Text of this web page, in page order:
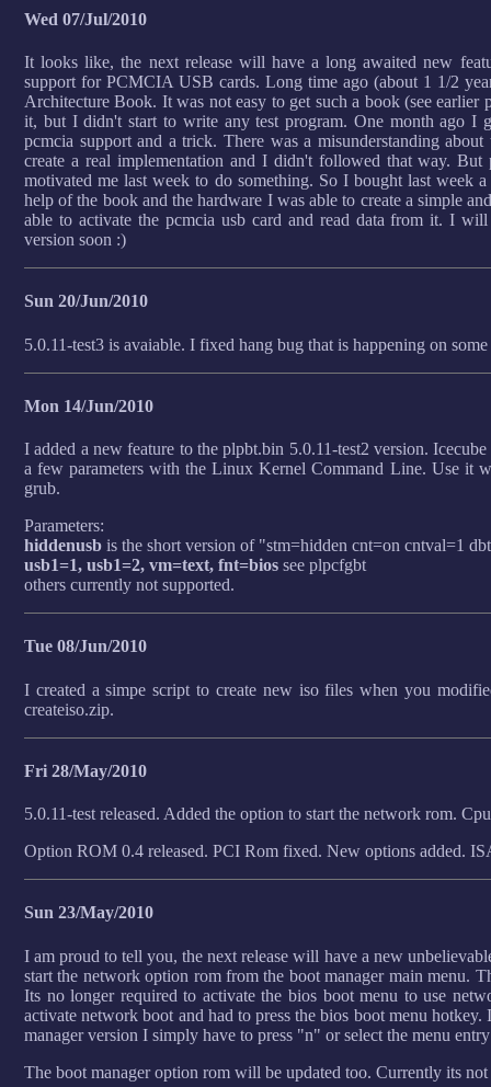
Wed 07/Jul/2010
It looks like, the next release will have a long awaited new
support for PCMCIA USB cards. Long time ago (about 1 1/2
Architecture Book. It was not easy to get such a book (see
it, but I didn't start to write any test program. One month ago I
pcmcia support and a trick. There was a misunderstanding
create a real implementation and I didn't followed that way.
motivated me last week to do something. So I bought last week
help of the book and the hardware I was able to create a simple
able to activate the pcmcia usb card and read data from it. I will
version soon :)
Sun 20/Jun/2010
5.0.11-test3 is avaiable. I fixed hang bug that is happening on
Mon 14/Jun/2010
I added a new feature to the plpbt.bin 5.0.11-test2 version.
a few parameters with the Linux Kernel Command Line. Use it
grub.
Parameters:
hiddenusb is the short version of "stm=hidden cnt=on cntval=1
usb1=1, usb1=2, vm=text, fnt=bios see plpcfgbt
others currently not supported.
Tue 08/Jun/2010
I created a simpe script to create new iso files when you
createiso.zip.
Fri 28/May/2010
5.0.11-test released. Added the option to start the network rom.
Option ROM 0.4 released. PCI Rom fixed. New options added.
Sun 23/May/2010
I am proud to tell you, the next release will have a new
start the network option rom from the boot manager main menu.
Its no longer required to activate the bios boot menu to use
activate network boot and had to press the bios boot menu
manager version I simply have to press "n" or select the menu
The boot manager option rom will be updated too. Currently its